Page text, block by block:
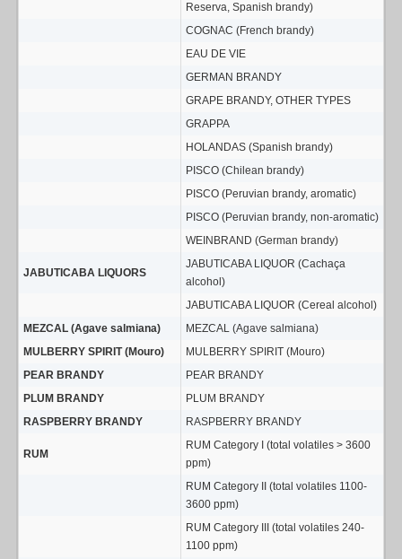
Reserva, Spanish brandy)
COGNAC (French brandy)
EAU DE VIE
GERMAN BRANDY
GRAPE BRANDY, OTHER TYPES
GRAPPA
HOLANDAS (Spanish brandy)
PISCO (Chilean brandy)
PISCO (Peruvian brandy, aromatic)
PISCO (Peruvian brandy, non-aromatic)
WEINBRAND (German brandy)
JABUTICABA LIQUORS
JABUTICABA LIQUOR (Cachaça
alcohol)
JABUTICABA LIQUOR (Cereal alcohol)
MEZCAL (Agave salmiana)
MEZCAL (Agave salmiana)
MULBERRY SPIRIT (Mouro)
MULBERRY SPIRIT (Mouro)
PEAR BRANDY
PEAR BRANDY
PLUM BRANDY
PLUM BRANDY
RASPBERRY BRANDY
RASPBERRY BRANDY
RUM
RUM Category I (total volatiles > 3600
ppm)
RUM Category II (total volatiles 1100-
3600 ppm)
RUM Category III (total volatiles 240-
1100 ppm)